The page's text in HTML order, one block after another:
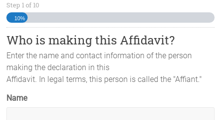
Step 1of 10
10%
Who is making this Affidavit?
Enter the name and contact information of the person
making the declaration in this
Affidavit. In legal terms, this person is called the "Affiant."
Name